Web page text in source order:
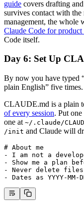
guide covers drafting
survives contact with
management, the whole
Claude Code for product
Code itself.
Day 6: Set Up
By now you have typed
plain English” five
CLAUDE.md is a plain
of every session. Put
one at ~/.claude/
/init and Claude will
# About me
-
I am not a
-
Show me a plan
-
Never delete
-
Dates as YYYY-